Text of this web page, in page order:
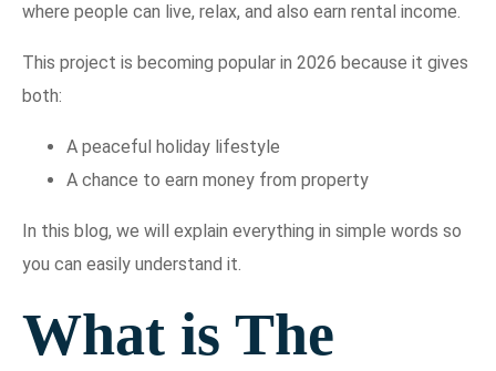
where people can live, relax, and also earn rental income.
This project is becoming popular in 2026 because it gives
both:
A peaceful holiday lifestyle
A chance to earn money from property
In this blog, we will explain everything in simple words so
you can easily understand it.
What is The